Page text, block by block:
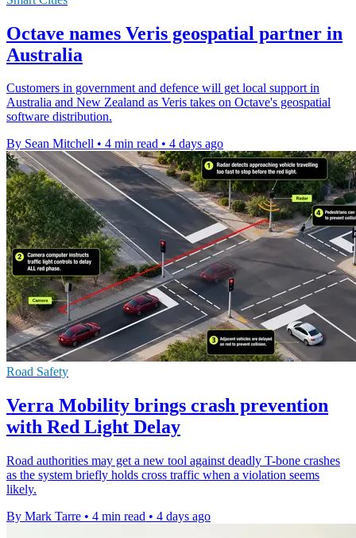
Octave names Veris geospatial partner in
Australia
Customers in government and defence will get local support in
Australia and New Zealand as Veris takes on Octave's geospatial
software distribution.
By Sean Mitchell • 4 min read • 4 days ago
Road Safety
Verra Mobility brings crash prevention
with Red Light Delay
Road authorities may get a new tool against deadly T-bone crashes
as the system briefly holds cross traffic when a violation seems
likely.
By Mark Tarre • 4 min read • 4 days ago